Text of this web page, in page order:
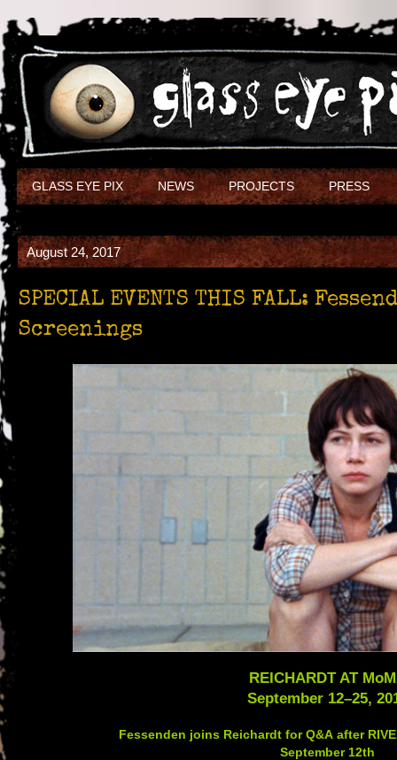
GLASS EYE PIX NEWS PROJECTS PRESS
August 24, 2017
SPECIAL EVENTS THIS FALL:
Screenings
REICHARDT AT
September 12–25,
Fessenden joins Reichardt for Q&A after
September 12th